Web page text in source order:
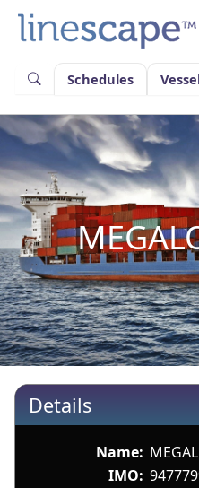
content
Schedules
Details
Name:
IMO: